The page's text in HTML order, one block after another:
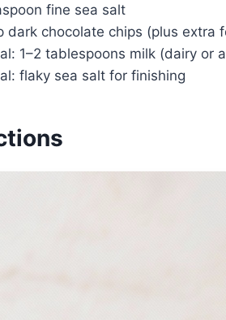
fine sea salt
dark chocolate chips (plus extra
1–2 tablespoons milk (dairy or
flaky sea salt for finishing